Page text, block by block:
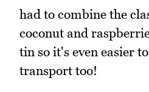
had to combine the
coconut and
tin so it's even easier
transport too!